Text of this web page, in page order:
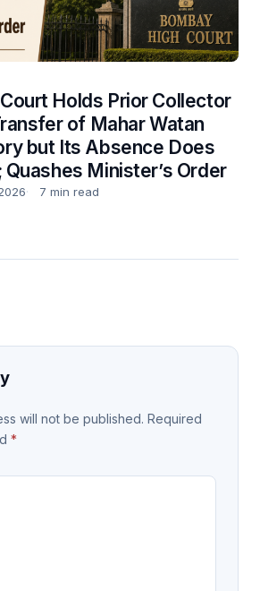
Holds Prior Collector
of Mahar Watan
but Its Absence Does
Quashes Minister’s Order
7 min read
will not be published. Required
*